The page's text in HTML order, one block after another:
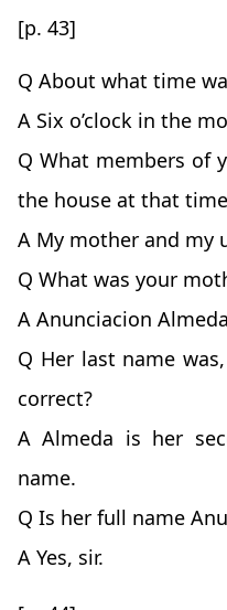
[p. 43]
Q About what time
A Six o’clock in the
Q What members of
the house at that
A My mother and my
Q What was your
A Anunciacion
Q Her last name
correct?
A Almeda is her
name.
Q Is her full name
A Yes, sir.